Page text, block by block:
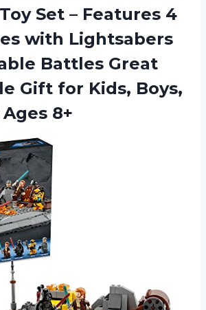
Set – Features 4
with Lightsabers
Battles Great
Gift for Kids, Boys,
8+